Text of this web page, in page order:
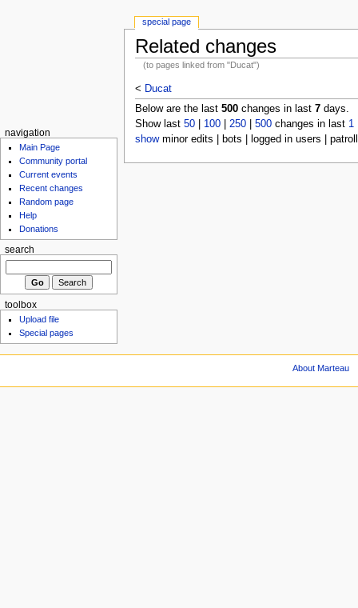
Related changes
(to pages linked from "Ducat")
< Ducat
Below are the last 500changes in last 7days.
Show last 50| 100| 250| 500changes in last 1
showminor edits | bots | logged in users |
special page
navigation
Main Page
Community portal
Current events
Recent changes
Random page
Help
Donations
search
toolbox
Upload file
Special pages
About Marteau